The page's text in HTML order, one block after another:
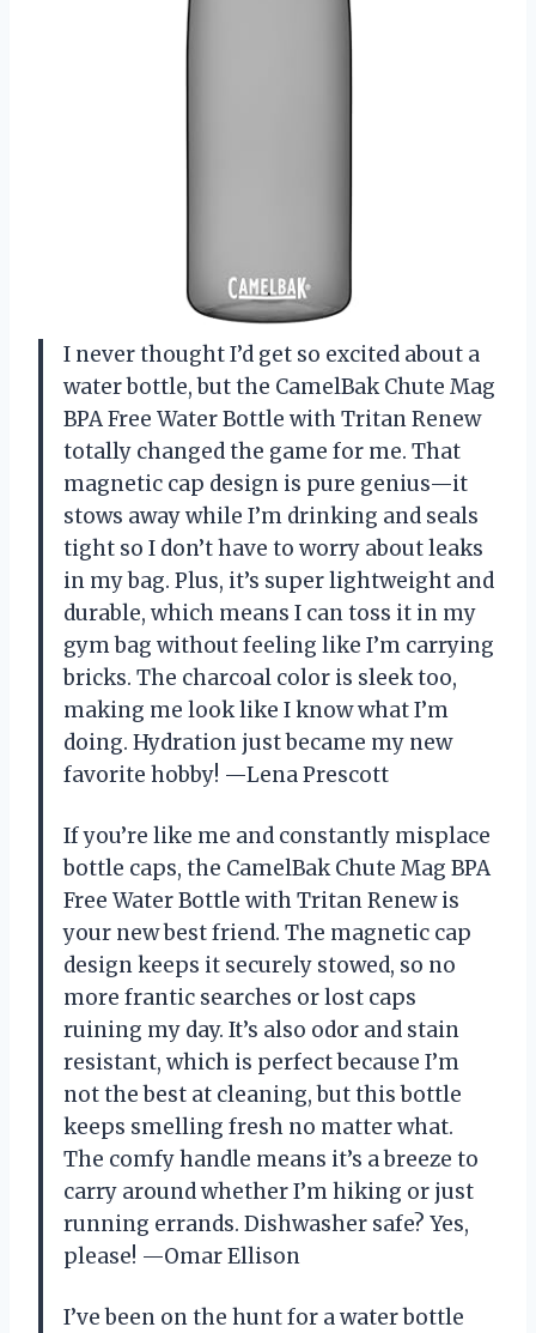
I never thought I’d get so excited about a
water bottle, but the CamelBak Chute Mag
BPA Free Water Bottle with Tritan Renew
totally changed the game for me. That
magnetic cap design is pure genius—it
stows away while I’m drinking and seals
tight so I don’t have to worry about leaks
in my bag. Plus, it’s super lightweight and
durable, which means I can toss it in my
gym bag without feeling like I’m carrying
bricks. The charcoal color is sleek too,
making me look like I know what I’m
doing. Hydration just became my new
favorite hobby! —Lena Prescott
If you’re like me and constantly misplace
bottle caps, the CamelBak Chute Mag BPA
Free Water Bottle with Tritan Renew is
your new best friend. The magnetic cap
design keeps it securely stowed, so no
more frantic searches or lost caps
ruining my day. It’s also odor and stain
resistant, which is perfect because I’m
not the best at cleaning, but this bottle
keeps smelling fresh no matter what.
The comfy handle means it’s a breeze to
carry around whether I’m hiking or just
running errands. Dishwasher safe? Yes,
please! —Omar Ellison
I’ve been on the hunt for a water bottle